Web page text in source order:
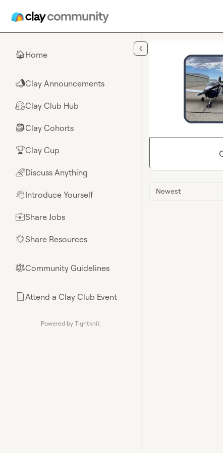
🏠Home
📣Clay Announcements
🤗Clay Club Hub
🎒Clay Cohorts
🏆Clay Cup
🌈Discuss Anything
👋Introduce Yourself
💼Share Jobs
🌟Share Resources
⚖︎Community Guidelines
📄Attend a Clay Club Event
Powered by Tightknit
Newest